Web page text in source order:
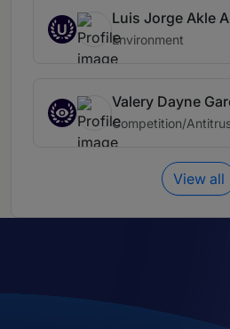
U
Luis Jorge Akle
Environment
Valery Dayne
Competition/
View all